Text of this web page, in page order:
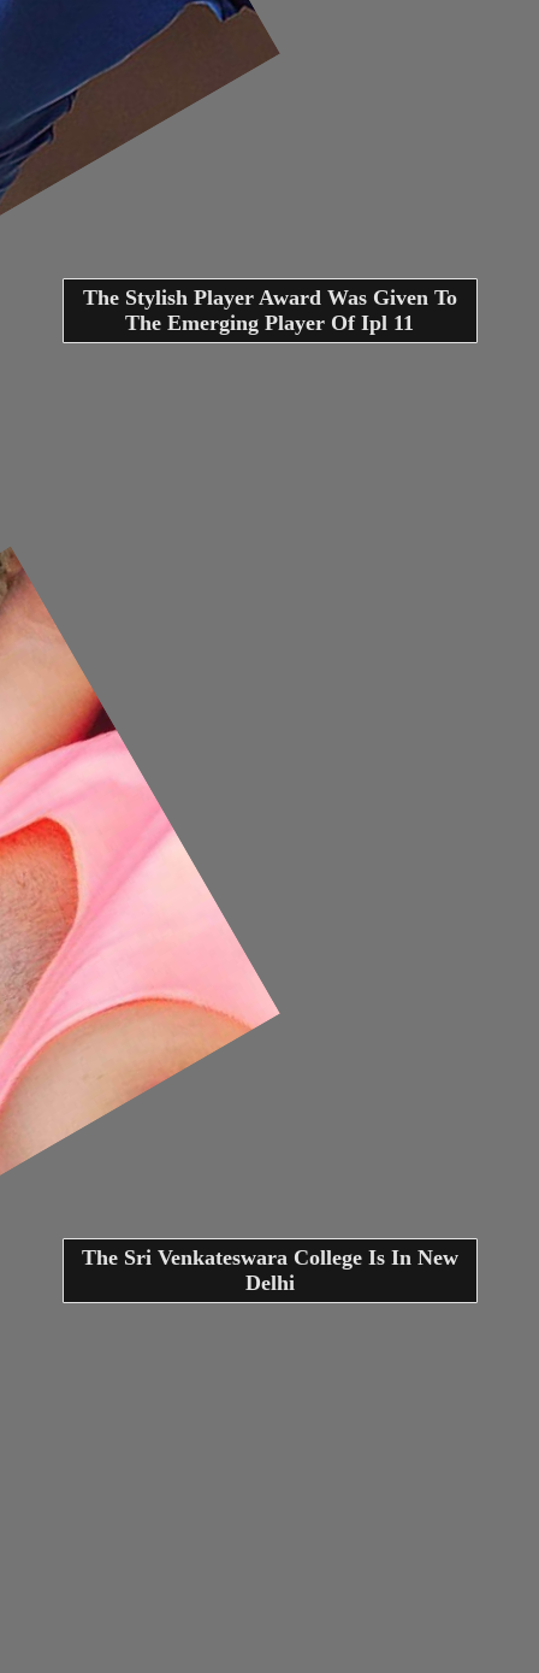
The Stylish Player Award Was Given To
The Emerging Player Of Ipl 11
The Sri Venkateswara College Is In New
Delhi